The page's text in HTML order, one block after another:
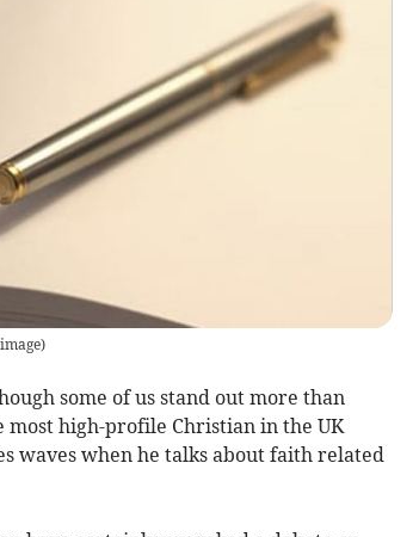
)
some of us stand out more than
most high-profile Christian in the UK
waves when he talks about faith related